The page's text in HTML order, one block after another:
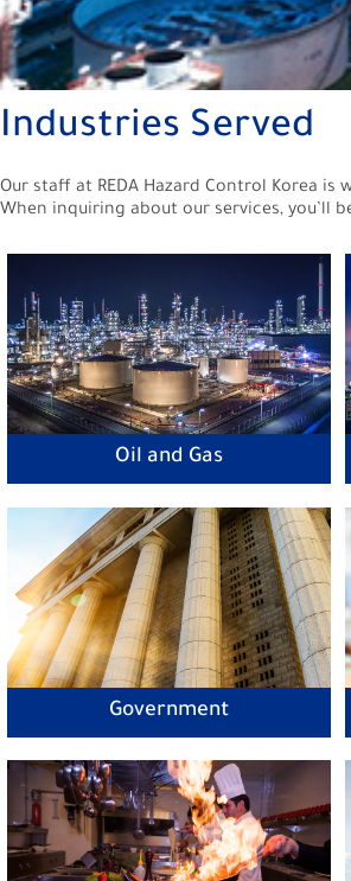
Industries Served
Our staff at REDA Hazard Control Korea
When inquiring about our services, you’ll
Oil and Gas
Government